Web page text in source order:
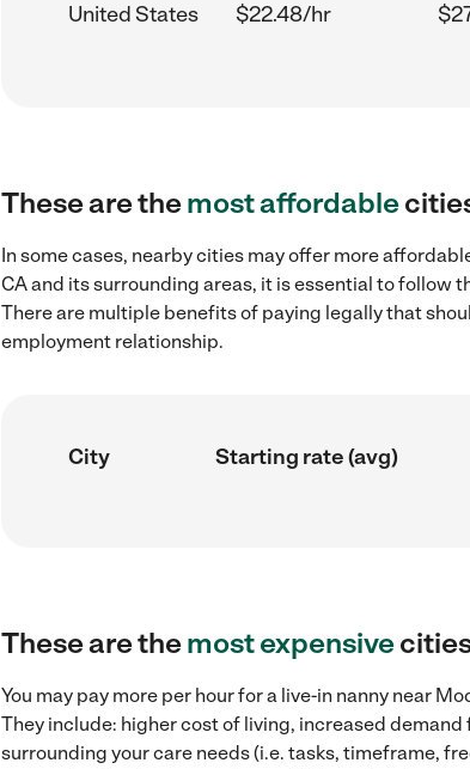
United States
$22.48/hr
These are themost affordable
In some cases, nearby cities may offer more
CA and its surrounding areas, it is essential to follow
There are multiple benefits of paying legally that
employment relationship.
City Starting rate (avg)
These are themost expensive
You may pay more per hour for a live-in nanny near
They include: higher cost of living, increased
surrounding your care needs (i.e. tasks, timeframe,